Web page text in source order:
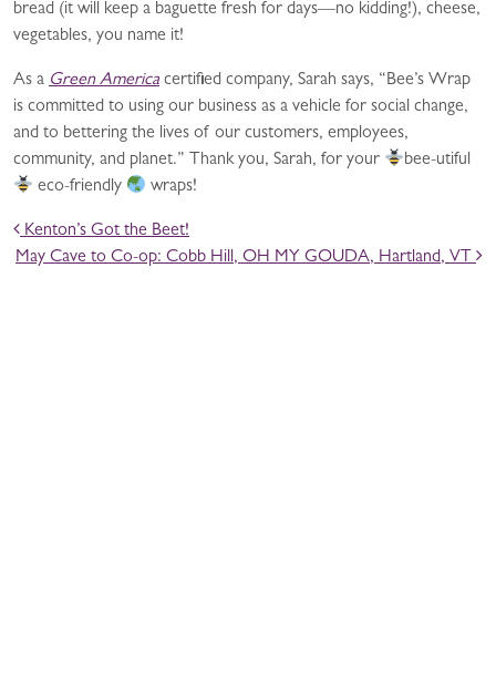
bread (it will keep a baguette fresh for days—no kidding!), cheese,
vegetables, you name it!
As a Green America certified company, Sarah says, “Bee’s Wrap
is committed to using our business as a vehicle for social change,
and to bettering the lives of our customers, employees,
community, and planet.” Thank you, Sarah, for your
bee-utiful
eco-friendly
wraps!
POST NAVIGATION
Kenton’s Got the Beet!
May Cave to Co-op: Cobb Hill, OH MY GOUDA, Hartland, VT